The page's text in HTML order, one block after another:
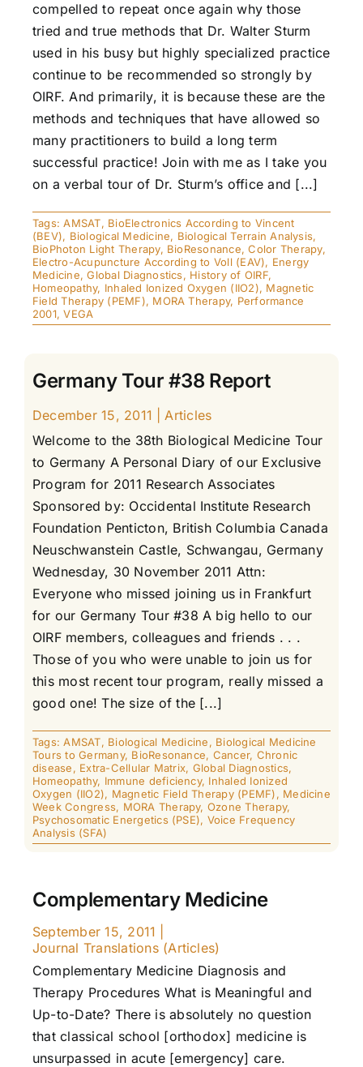
compelled to repeat once again why those
tried and true methods that Dr. Walter Sturm
used in his busy but highly specialized practice
continue to be recommended so strongly by
OIRF. And primarily, it is because these are the
methods and techniques that have allowed so
many practitioners to build a long term
successful practice! Join with me as I take you
on a verbal tour of Dr. Sturm’s office and [...]
Tags:AMSAT, BioElectronics According to Vincent
(BEV), Biological Medicine, Biological Terrain Analysis,
BioPhoton Light Therapy, BioResonance,Color Therapy,
Electro-Acupuncture According to Voll (EAV), Energy
Medicine,Global Diagnostics, History of OIRF,
Homeopathy, Inhaled Ionized Oxygen (IIO2), Magnetic
Field Therapy (PEMF), MORA Therapy, Performance
2001,VEGA
Germany Tour #38 Report
December 15, 2011
Articles
Welcome to the 38th Biological Medicine Tour
to Germany A Personal Diary of our Exclusive
Program for 2011 Research Associates
Sponsored by: Occidental Institute Research
Foundation Penticton, British Columbia Canada
Neuschwanstein Castle, Schwangau, Germany
Wednesday, 30 November 2011 Attn:
Everyone who missed joining us in Frankfurt
for our Germany Tour #38 A big hello to our
OIRF members, colleagues and friends . . .
Those of you who were unable to join us for
this most recent tour program, really missed a
good one! The size of the [...]
Tags:AMSAT, Biological Medicine, Biological Medicine
Tours to Germany, BioResonance, Cancer, Chronic
disease, Extra-Cellular Matrix, Global Diagnostics,
Homeopathy, Immune deficiency, Inhaled Ionized
Oxygen (IIO2), Magnetic Field Therapy (PEMF), Medicine
Week Congress, MORA Therapy, Ozone Therapy,
Psychosomatic Energetics (PSE), Voice Frequency
Analysis (SFA)
Complementary Medicine
September 15, 2011
Journal Translations (Articles)
Complementary Medicine Diagnosis and
Therapy Procedures What is Meaningful and
Up-to-Date? There is absolutely no question
that classical school [orthodox] medicine is
unsurpassed in acute [emergency] care.